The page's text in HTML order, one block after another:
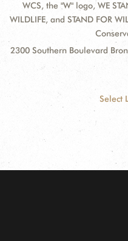
WCS, the "W" logo, WE
WILDLIFE, and STAND FOR
2300 Southern Boulevard
Select